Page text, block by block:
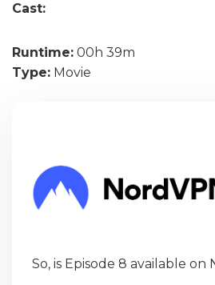
Cast:
Runtime: 00h 39m
Type: Movie
So, is Episode 8 available on